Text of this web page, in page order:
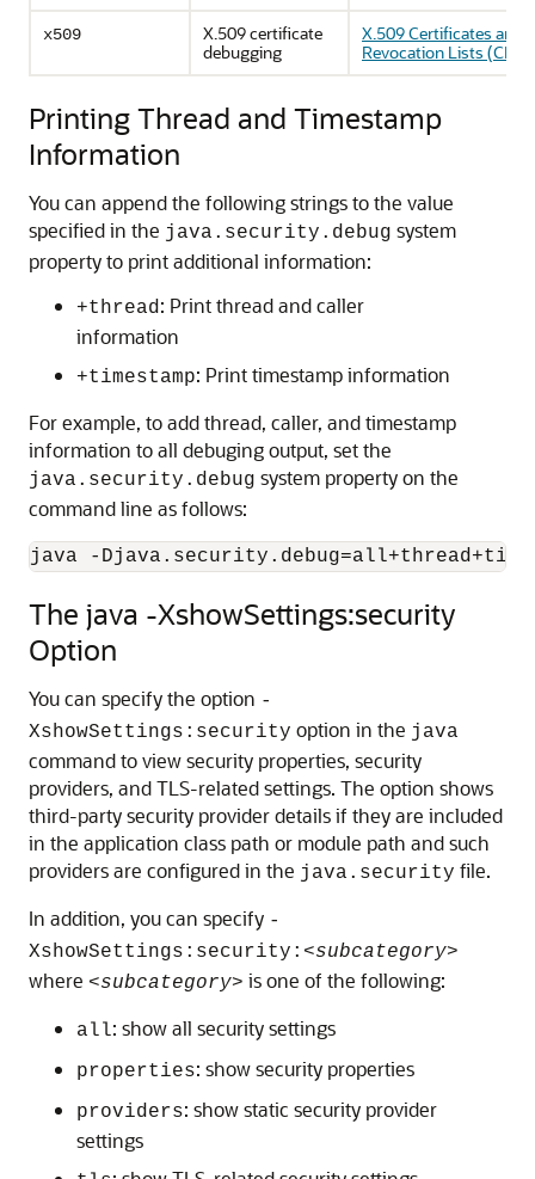
x509
X.509 certificate
debugging
X.509 Certificates and
Revocation Lists
Printing Thread and Timestamp
Information
You can append the following strings to the value
specified in the java.security.debug system
property to print additional information:
+thread: Print thread and caller
information
+timestamp: Print timestamp information
For example, to add thread, caller, and timestamp
information to all debuging output, set the
java.security.debug system property on the
command line as follows:
java -
The java -XshowSettings:security
Option
You can specify the option -
XshowSettings:security option in the java
command to view security properties, security
providers, and TLS-related settings. The option shows
third-party security provider details if they are included
in the application class path or module path and such
providers are configured in the java.security file.
In addition, you can specify -
XshowSettings:security: <subcategory>
where <subcategory> is one of the following:
all: show all security settings
properties: show security properties
providers: show static security provider
settings